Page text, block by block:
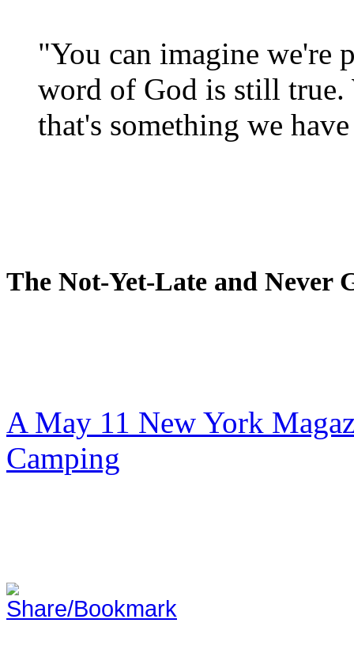
"You can imagine we're
word of God is still true.
that's something we
The Not-Yet-Late and Never
A May 11 New York
Camping